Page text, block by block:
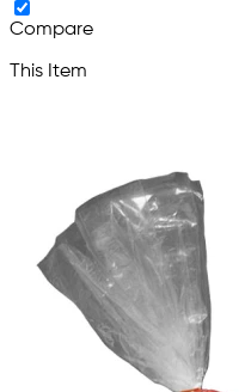
Compare
This Item